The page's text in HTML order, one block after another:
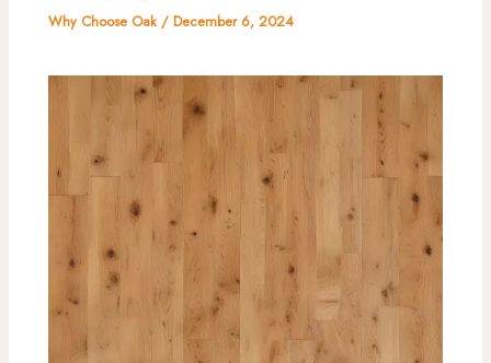
Why Choose Oak/December 6, 2024